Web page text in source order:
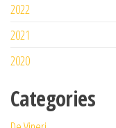
2022
2021
2020
Categories